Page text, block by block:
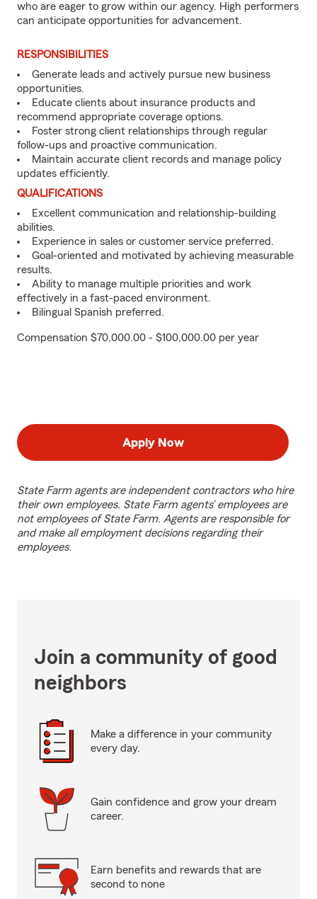
who are eager to grow within our agency. High performers
can anticipate opportunities for advancement.
RESPONSIBILITIES
Generate leads and actively pursue new business
opportunities.
Educate clients about insurance products and
recommend appropriate coverage options.
Foster strong client relationships through regular
follow-ups and proactive communication.
Maintain accurate client records and manage policy
updates efficiently.
QUALIFICATIONS
Excellent communication and relationship-building
abilities.
Experience in sales or customer service preferred.
Goal-oriented and motivated by achieving measurable
results.
Ability to manage multiple priorities and work
effectively in a fast-paced environment.
Bilingual Spanish preferred.
Compensation $70,000.00 - $100,000.00 per year
Apply Now
State Farm agents are independent contractors who hire
their own employees. State Farm agents’ employees are
not employees of State Farm. Agents are responsible for
and make all employment decisions regarding their
employees.
Join a community of good
neighbors
Make a difference in your community
every day.
Gain confidence and grow your dream
career.
Earn benefits and rewards that are
second to none